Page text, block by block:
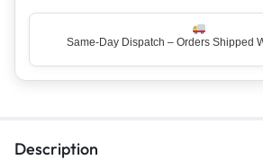
Same-Day Dispatch – Orders Shipped
Description